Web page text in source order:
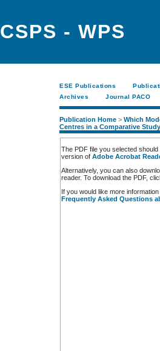
CSPS - WPS
ESE Publications
Archives
Journal PACO
Publication Home > Which
Centres in a Comparative Study
The PDF file you selected
version of Adobe Acrobat
Alternatively, you can also
reader. To download the PDF,
If you would like more
Frequently Asked Questions